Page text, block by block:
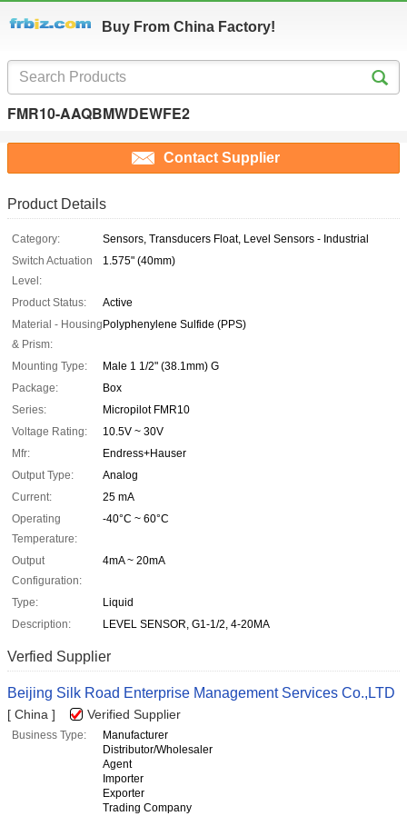
Buy From China Factory!
FMR10-AAQBMWDEWFE2
Contact Supplier
Product Details
Category:
Sensors, Transducers Float, Level Sensors - Industrial
Switch Actuation
Level:
1.575" (40mm)
Product Status:
Active
Material - Housing
& Prism:
Polyphenylene Sulfide (PPS)
Mounting Type:
Male 1 1/2" (38.1mm) G
Package:
Box
Series:
Micropilot FMR10
Voltage Rating:
10.5V ~ 30V
Mfr:
Endress+Hauser
Output Type:
Analog
Current:
25 mA
Operating
Temperature:
-40°C ~ 60°C
Output
Configuration:
4mA ~ 20mA
Type:
Liquid
Description:
LEVEL SENSOR, G1-1/2, 4-20MA
Verfied Supplier
Beijing Silk Road Enterprise Management Services Co.,LTD
[ China ] Verified Supplier
Business Type:
Manufacturer
Distributor/Wholesaler
Agent
Importer
Exporter
Trading Company